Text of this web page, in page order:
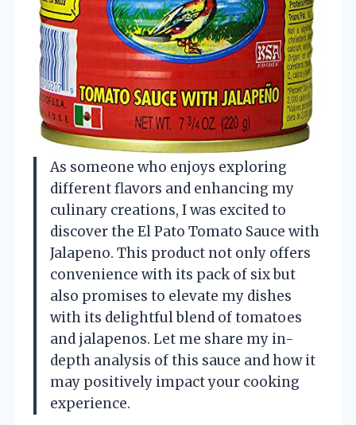
As someone who enjoys exploring
different flavors and enhancing my
culinary creations, I was excited to
discover the El Pato Tomato Sauce with
Jalapeno. This product not only offers
convenience with its pack of six but
also promises to elevate my dishes
with its delightful blend of tomatoes
and jalapenos. Let me share my in-
depth analysis of this sauce and how it
may positively impact your cooking
experience.